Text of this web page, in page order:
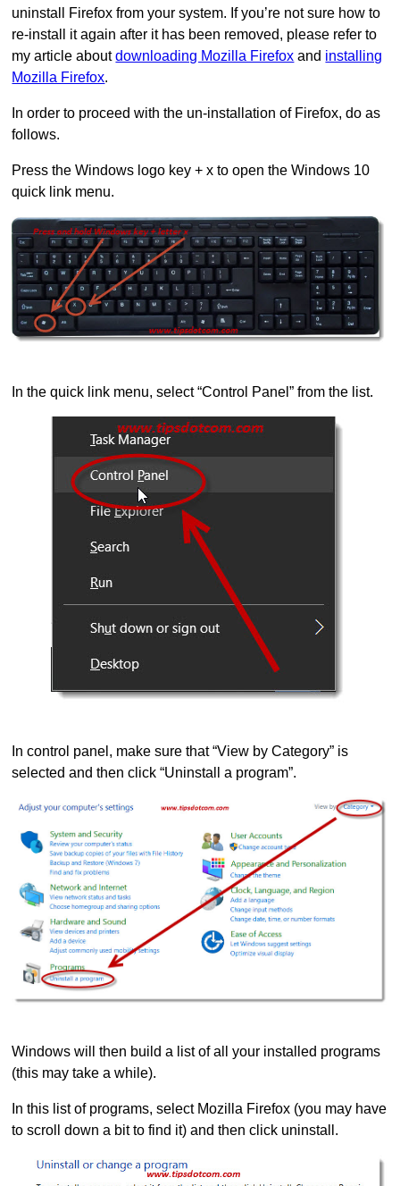
uninstall Firefox from your system. If you’re not sure how to
re-install it again after it has been removed, please refer to
my article aboutdownloading Mozilla Firefox and installing
Mozilla Firefox.
In order to proceed with the un-installation of Firefox, do as
follows.
Press the Windows logo key + x to open the Windows 10
quick link menu.
In the quick link menu, select “Control Panel” from the list.
In control panel, make sure that “View by Category” is
selected and then click “Uninstall a program”.
Windows will then build a list of all your installed programs
(this may take a while).
In this list of programs, select Mozilla Firefox (you may have
to scroll down a bit to find it) and then click uninstall.